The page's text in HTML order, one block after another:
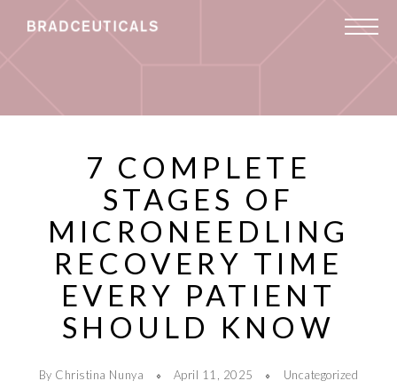
7 COMPLETE
STAGES OF
MICRONEEDLING
RECOVERY TIME
EVERY PATIENT
SHOULD KNOW
By Christina Nunya April 11, 2025 Uncategorized